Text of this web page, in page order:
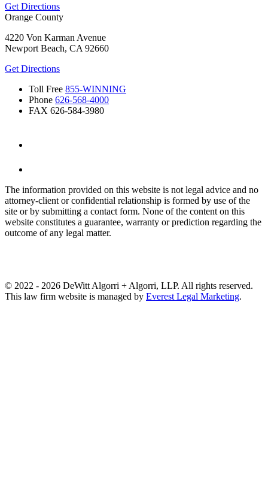
Get Directions
Orange County
4220 Von Karman Avenue
Newport Beach, CA 92660
Get Directions
Toll Free 855-WINNING
Phone 626-568-4000
FAX 626-584-3980
The information provided on this website is not legal advice and no
attorney-client or confidential relationship is formed by use of the
site or by submitting a contact form. None of the content on this
website constitutes a guarantee, warranty or prediction regarding the
outcome of any legal matter.
© 2022 - 2026 DeWitt Algorri + Algorri, LLP. All rights reserved.
This law firm website is managed by Everest Legal Marketing.